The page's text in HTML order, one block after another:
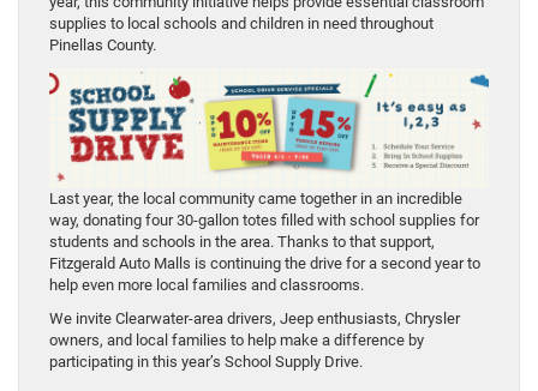
supplies to local schools and children in need throughout
Pinellas County.
Last year, the local community came together in an incredible
way, donating four 30-gallon totes filled with school supplies for
students and schools in the area. Thanks to that support,
Fitzgerald Auto Malls is continuing the drive for a second year to
help even more local families and classrooms.
We invite Clearwater-area drivers, Jeep enthusiasts, Chrysler
owners, and local families to help make a difference by
participating in this year’s School Supply Drive.